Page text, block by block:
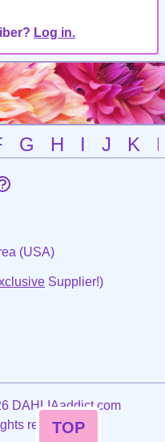
Log in.
G H I J K
(USA)
Supplier!)
DAHLIAaddict.com
reserved.
TOP